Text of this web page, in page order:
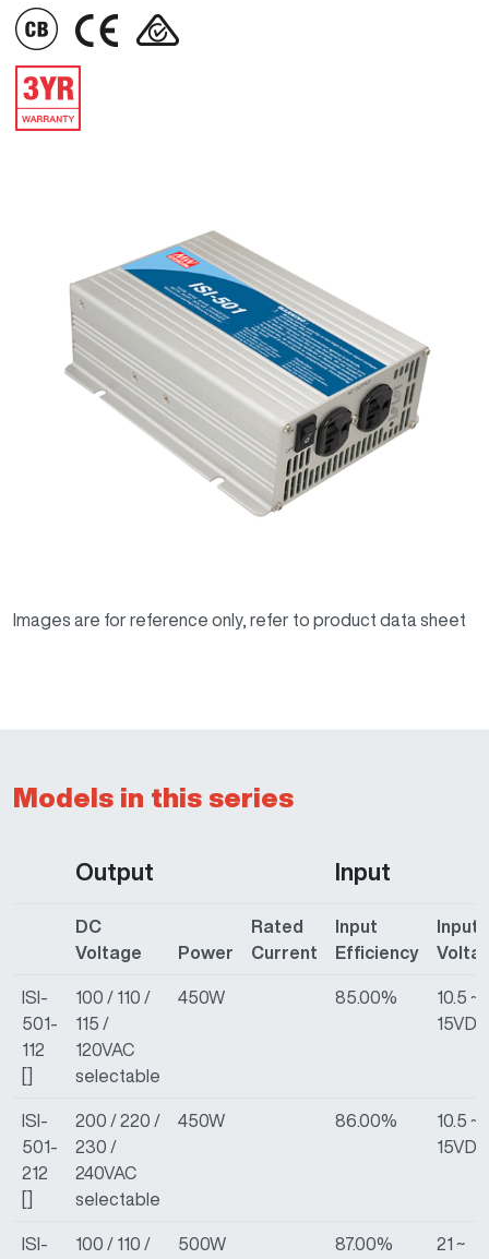
IMAGE IMAGE IMAGE
IMAGE
Images are for reference only, refer to product data sheet
Models in this series
Output Input
DC
Voltage
Power
Rated
Current
Input
Efficiency
Input
ISI-
501-
112
100 / 110 /
115 /
120VAC
selectable
450W 85.00%
10.5 ~
15VDC
ISI-
501-
212
200 / 220 /
230 /
240VAC
selectable
450W 86.00%
10.5 ~
15VDC
ISI- 100 / 110 / 500W 87.00% 21 ~